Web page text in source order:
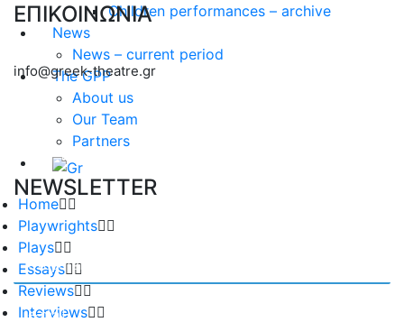
Children performances – archive
News
News – current period
The GPP
About us
Our Team
Partners
Home
Playwrights
Plays
Essays
Reviews
Interviews
ΕΠΙΚΟΙΝΩΝΙΑ
info@greek-theatre.gr
NEWSLETTER